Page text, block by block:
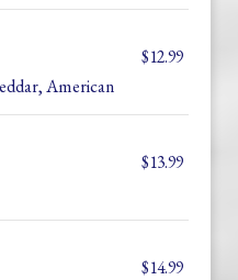
$12.99
American
$13.99
$14.99